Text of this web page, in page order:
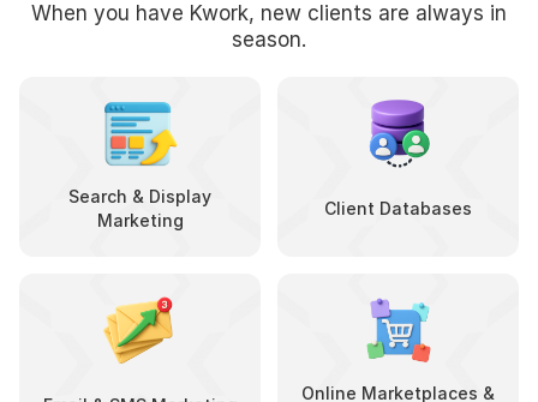
When you have Kwork, new clients are always in
season.
Search & Display
Marketing
Client Databases
Online Marketplaces &